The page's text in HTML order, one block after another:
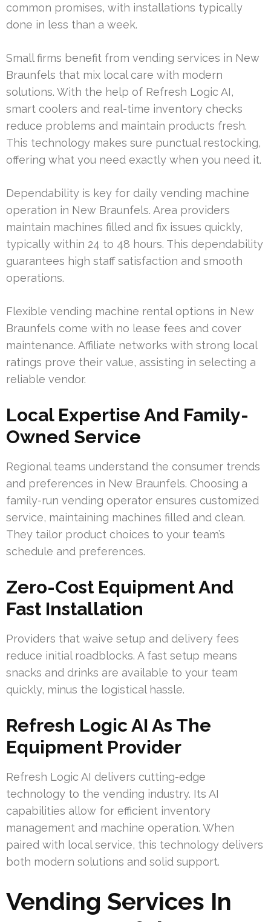
common promises, with installations typically
done in less than a week.
Small firms benefit from vending services in New
Braunfels that mix local care with modern
solutions. With the help of Refresh Logic AI,
smart coolers and real-time inventory checks
reduce problems and maintain products fresh.
This technology makes sure punctual restocking,
offering what you need exactly when you need it.
Dependability is key for daily vending machine
operation in New Braunfels. Area providers
maintain machines filled and fix issues quickly,
typically within 24 to 48 hours. This dependability
guarantees high staff satisfaction and smooth
operations.
Flexible vending machine rental options in New
Braunfels come with no lease fees and cover
maintenance. Affiliate networks with strong local
ratings prove their value, assisting in selecting a
reliable vendor.
Local Expertise And Family-
Owned Service
Regional teams understand the consumer trends
and preferences in New Braunfels. Choosing a
family-run vending operator ensures customized
service, maintaining machines filled and clean.
They tailor product choices to your team’s
schedule and preferences.
Zero-Cost Equipment And
Fast Installation
Providers that waive setup and delivery fees
reduce initial roadblocks. A fast setup means
snacks and drinks are available to your team
quickly, minus the logistical hassle.
Refresh Logic AI As The
Equipment Provider
Refresh Logic AI delivers cutting-edge
technology to the vending industry. Its AI
capabilities allow for efficient inventory
management and machine operation. When
paired with local service, this technology delivers
both modern solutions and solid support.
Vending Services In